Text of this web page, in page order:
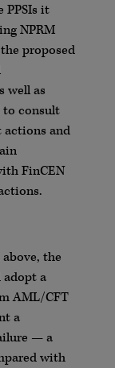
PPSIs it
NPRM
proposed
well as
to consult
and
FinCEN
the
adopt a
AML/CFT
a
— a
with